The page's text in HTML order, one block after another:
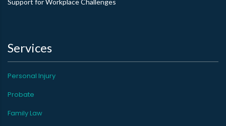
Support for Workplace Challenges
Services
Personal Injury
Probate
Family Law